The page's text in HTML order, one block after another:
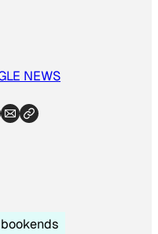
NEWS
bookends